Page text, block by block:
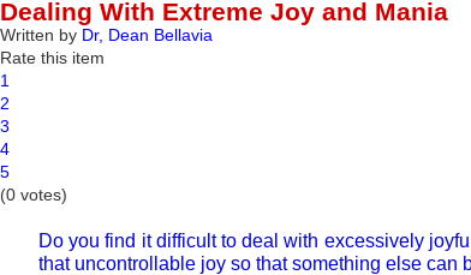
Dealing With Extreme Joy and Mania
Written by Dr, Dean Bellavia
Rate this item
1
2
3
4
5
(0 votes)
Do you find it difficult to deal with excessively
that uncontrollable joy so that something else can